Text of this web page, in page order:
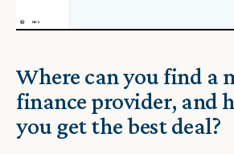
Where can you find a
finance provider, and
you get the best deal?